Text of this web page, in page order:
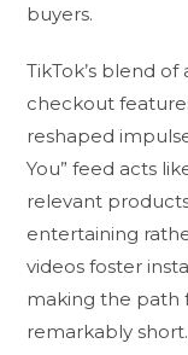
buyers.
TikTok’s blend
checkout
reshaped
You” feed acts
relevant
entertaining
videos foster
making the path
remarkably short.